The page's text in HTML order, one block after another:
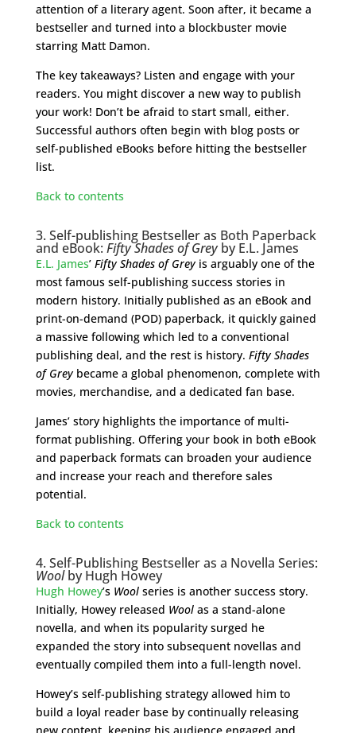
attention of a literary agent. Soon after, it became a
bestseller and turned into a blockbuster movie
starring Matt Damon.
The key takeaways? Listen and engage with your
readers. You might discover a new way to publish
your work! Don’t be afraid to start small, either.
Successful authors often begin with blog posts or
self-published eBooks before hitting the bestseller
list.
Back to contents
3. Self-publishing Bestseller as Both Paperback
and eBook: Fifty Shades of Greyby E.L. James
E.L. James’ Fifty Shades of Greyis arguably one of the
most famous self-publishing success stories in
modern history. Initially published as an eBook and
print-on-demand (POD) paperback, it quickly gained
a massive following which led to a conventional
publishing deal, and the rest is history. Fifty Shades
of Greybecame a global phenomenon, complete with
movies, merchandise, and a dedicated fan base.
James’ story highlights the importance of multi-
format publishing. Offering your book in both eBook
and paperback formats can broaden your audience
and increase your reach and therefore sales
potential.
Back to contents
4. Self-Publishing Bestseller as a Novella Series:
Woolby Hugh Howey
Hugh Howey’s Woolseries is another success story.
Initially, Howey released Woolas a stand-alone
novella, and when its popularity surged he
expanded the story into subsequent novellas and
eventually compiled them into a full-length novel.
Howey’s self-publishing strategy allowed him to
build a loyal reader base by continually releasing